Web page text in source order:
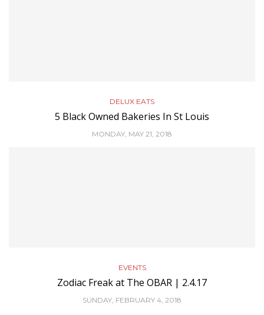
DELUX EATS
5 Black Owned Bakeries In St Louis
MONDAY, MAY 21, 2018
EVENTS
Zodiac Freak at The OBAR | 2.4.17
SUNDAY, FEBRUARY 4, 2018